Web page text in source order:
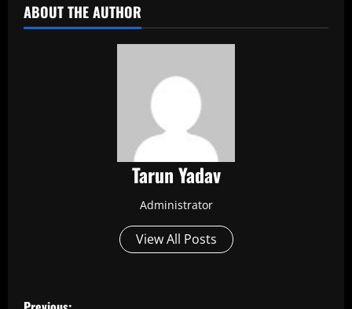
ABOUT THE AUTHOR
Tarun Yadav
Administrator
View All Posts
P